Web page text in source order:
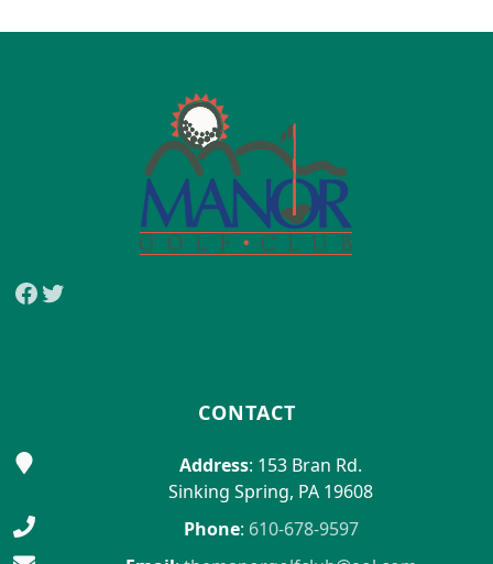
Facebook
Twitter
CONTACT
Address: 153 Bran Rd.
Sinking Spring, PA 19608
Phone: 610-678-9597